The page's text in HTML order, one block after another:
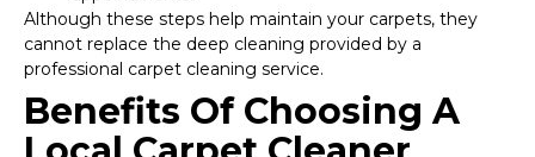
Although these steps help maintain your carpets, they
cannot replace the deep cleaning provided by a
professional carpet cleaning service.
Benefits Of Choosing A